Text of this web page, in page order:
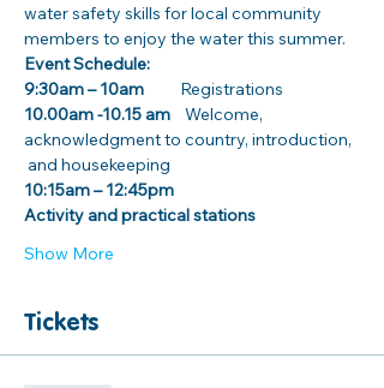
water safety skills for local community
members to enjoy the water this summer.
Event Schedule:
9:30am – 10am
Registrations
10.00am -10.15 am Welcome,
acknowledgment to country, introduction,
and housekeeping
10:15am – 12:45pm
Activity and practical stations
Show More
Tickets